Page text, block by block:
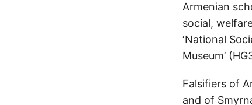
Armenian
social,
‘National
Museum’
Falsifiers of
and of